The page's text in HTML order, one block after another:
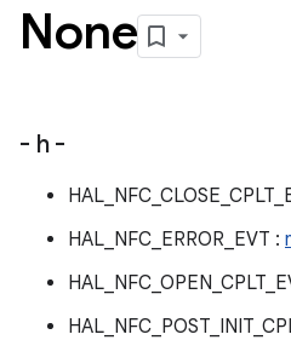
None
- h -
HAL_NFC_ERROR_EVT :